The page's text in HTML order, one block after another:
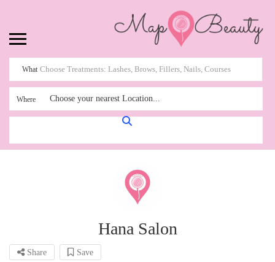
What
Where Choose your nearest Location...
Hana Salon
Share Save